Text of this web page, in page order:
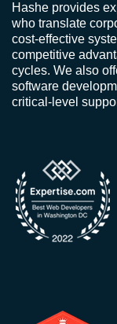
Hashe provides
who translate
cost-effective
competitive
cycles. We also
software
critical-level